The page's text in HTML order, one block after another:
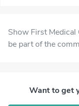
Show First
be part of the
Want to get